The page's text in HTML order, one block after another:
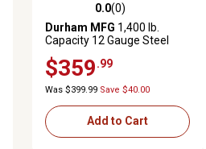
0.0 out of 5 stars with 0 reviews
0.0(0)
Durham MFG 1,400 lb.
Capacity 12 Gauge Steel
$359.99
Was $399.99 Save $40.00
Add to Cart